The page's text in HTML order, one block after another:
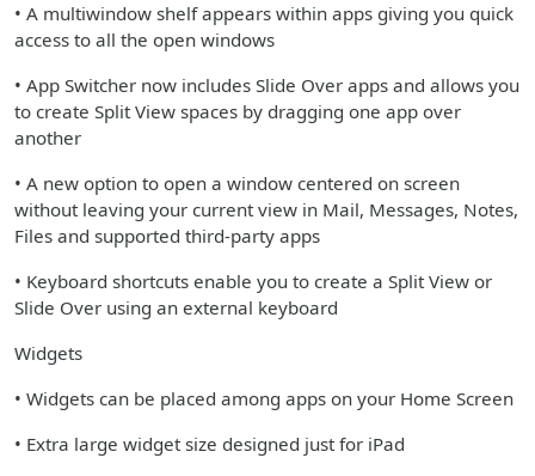
• A multiwindow shelf appears within apps giving you quick
access to all the open windows
• App Switcher now includes Slide Over apps and allows you
to create Split View spaces by dragging one app over
another
• A new option to open a window centered on screen
without leaving your current view in Mail, Messages, Notes,
Files and supported third-party apps
• Keyboard shortcuts enable you to create a Split View or
Slide Over using an external keyboard
Widgets
• Widgets can be placed among apps on your Home Screen
• Extra large widget size designed just for iPad